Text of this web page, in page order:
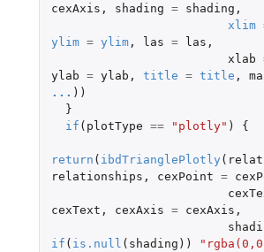
cexAxis , shading = shading ,
xlim
ylim = ylim, las = las ,
xlab
ylab = ylab , title = title ,
... ))
}
if ( plotType == "plotly" ) {
return ( ibdTrianglePlotly (
relationships , cexPoint =
cexText , cexAxis = cexAxis ,
if ( is.null ( shading ))